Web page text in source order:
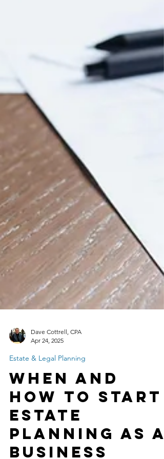
Dave Cottrell, CPA
Apr 24, 2025
Estate & Legal Planning
When and
How to Start
Estate
Planning as a